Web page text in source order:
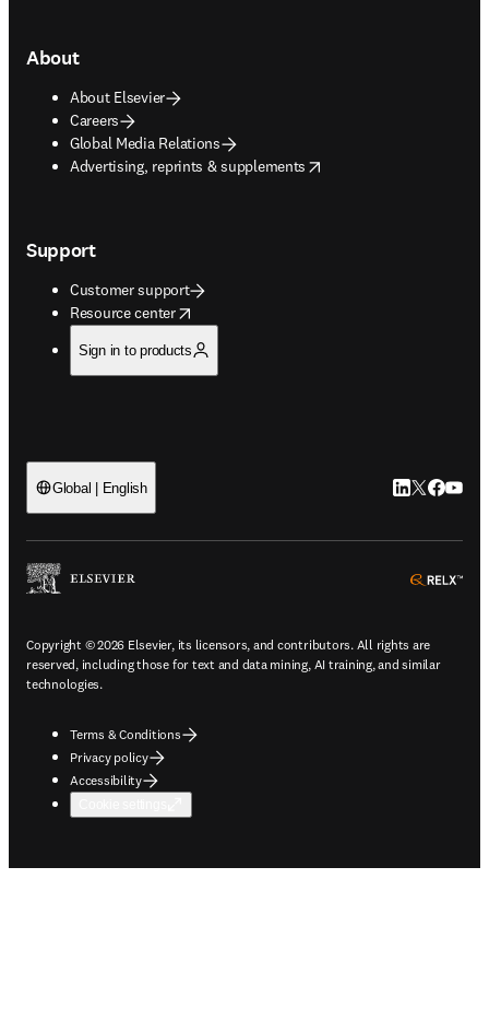
About
About Elsevier
Careers
Global Media Relations
Advertising, reprints & supplements
opens in new tab/window
Support
Customer support
Resource center
opens in new tab/window
Sign in to products
Global | English LinkedIn
Twitter
Copyright © 2026 Elsevier, its licensors, and contributors. All rights are
reserved, including those for text and data mining, AI training, and similar
technologies.
Terms & Conditions
Privacy policy
Accessibility